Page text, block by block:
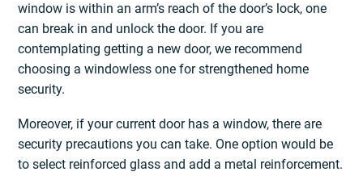
window is within an arm’s reach of the door’s lock, one
can break in and unlock the door. If you are
contemplating getting a new door, we recommend
choosing a windowless one for strengthened home
security.
Moreover, if your current door has a window, there are
security precautions you can take. One option would be
to select reinforced glass and add a metal reinforcement.